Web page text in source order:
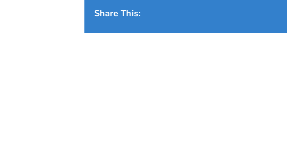
Share This: